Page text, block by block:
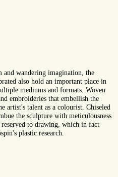
and wandering imagination, the
also hold an important place in
mediums and formats. Woven
embroideries that embellish the
artist's talent as a colourist. Chiseled
the sculpture with meticulousness
reserved to drawing, which in fact
plastic research.